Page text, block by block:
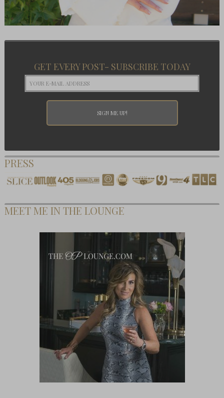
GET EVERY POST- SUBSCRIBE TODAY
PRESS
MEET ME IN THE LOUNGE